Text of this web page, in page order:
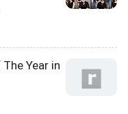
Year in